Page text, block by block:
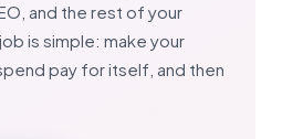
and the rest of your
is simple: make your
pay for itself, and then